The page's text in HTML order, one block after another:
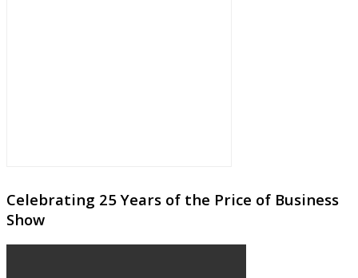
Celebrating 25 Years of the Price of Business
Show